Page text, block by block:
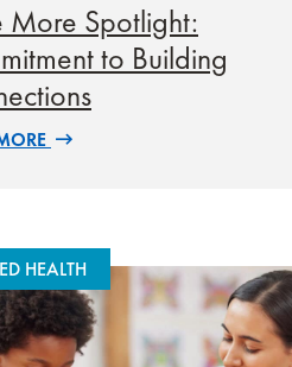
More Spotlight:
to Building
HEALTH